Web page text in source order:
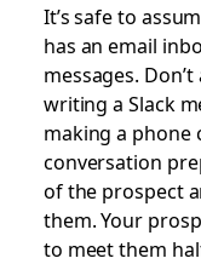
It’s safe to
has an email
messages.
writing a Slack
making a phone
conversation
of the prospect
them. Your
to meet them